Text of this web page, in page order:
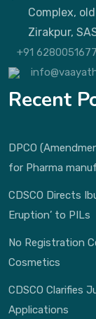
Complex,
Zirakpur,
+91 6280051677
Recent
DPCO
for Pharma
CDSCO Directs
Eruption’ to PILs
No Registration
Cosmetics
CDSCO Clarifies
Applications